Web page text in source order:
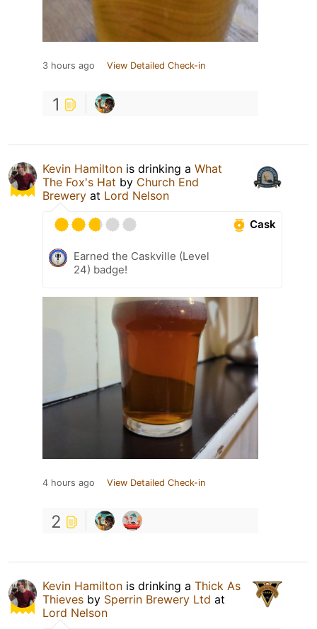
3 hours ago View Detailed Check-in
1
Kevin Hamilton is drinking a What
The Fox's Hat by Church End
Brewery at Lord Nelson
Cask
Earned the Caskville (Level
24) badge!
4 hours ago View Detailed Check-in
2
Kevin Hamilton is drinking a Thick As
Thieves by Sperrin Brewery Ltd at
Lord Nelson